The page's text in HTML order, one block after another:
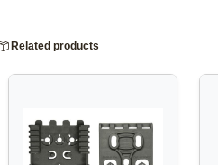
Related products